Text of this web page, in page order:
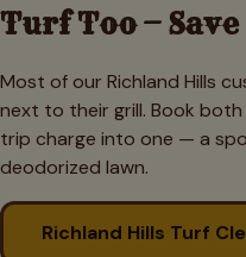
Turf Too —
Most of our Richland Hills
next to their grill. Book both
trip charge into one — a
deodorized lawn.
Richland Hills Turf